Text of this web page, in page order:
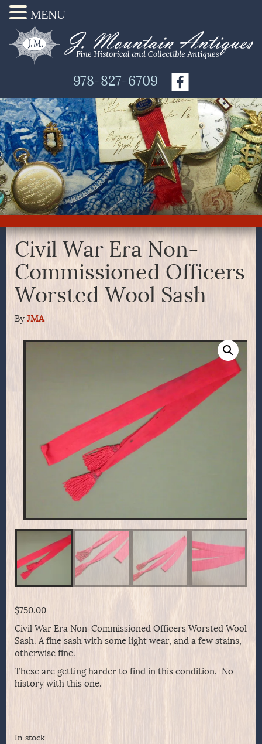
978-827-6709
Civil War Era Non-
Commissioned Officers
Worsted Wool Sash
By JMA
$750.00
Civil War Era Non-Commissioned Officers Worsted Wool
Sash. A fine sash with some light wear, and a few stains,
otherwise fine.
These are getting harder to find in this condition. No
history with this one.
In stock
MENU